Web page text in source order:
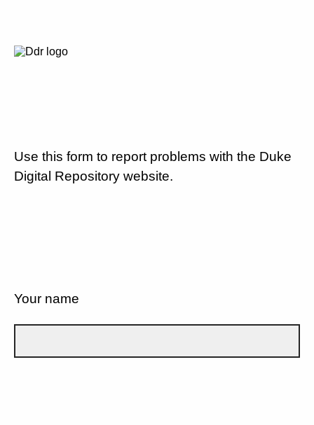
Use this form to report problems with the Duke
Digital Repository website.
Your name